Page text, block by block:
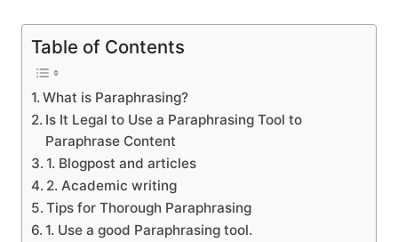
Table of Contents
What is Paraphrasing?
Is It Legal to Use a Paraphrasing Tool to
Paraphrase Content
1. Blogpost and articles
2. Academic writing
Tips for Thorough Paraphrasing
1. Use a good Paraphrasing tool.